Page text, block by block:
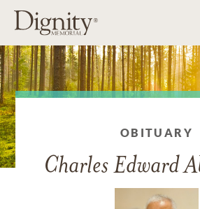
OBITUARY
Charles Edward